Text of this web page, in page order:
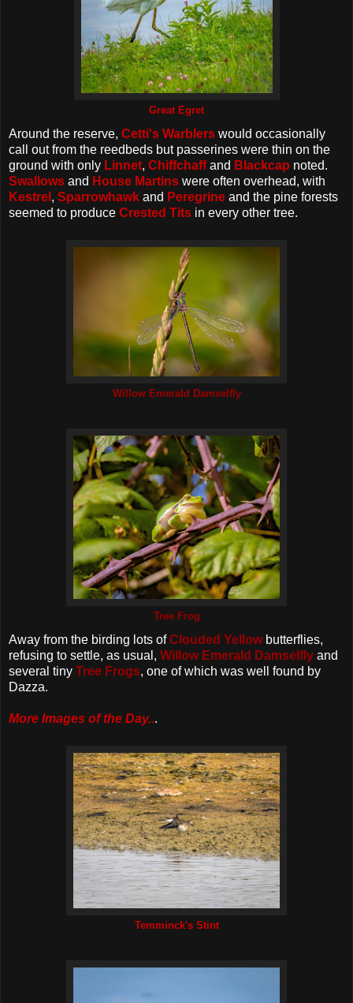
Great Egret
Around the reserve, Cetti's Warblers would occasionally
call out from the reedbeds but passerines were thin on the
ground with only Linnet, Chiffchaffand Blackcap noted.
Swallows and House Martins were often overhead, with
Kestrel , Sparrowhawk and Peregrine and the pine forests
seemed to produce Crested Tits in every other tree.
Willow Emerald Damselfly
Tree Frog
Away from the birding lots ofClouded Yellowbutterflies,
refusing to settle, as usual, Willow Emerald Damselfly and
several tiny Tree Frogs, one of which was well found by
Dazza.
More Images of the Day...
Temminck's Stint